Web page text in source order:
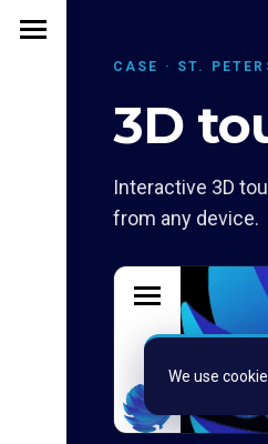
CASE · ST.
3D
Interactive 3D
from any device.